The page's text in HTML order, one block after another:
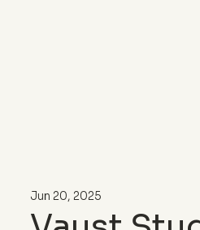
Jun 20, 2025